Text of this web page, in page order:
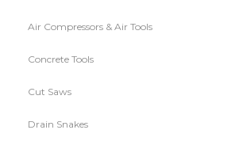
Air Compressors & Air Tools
Concrete Tools
Cut Saws
Drain Snakes